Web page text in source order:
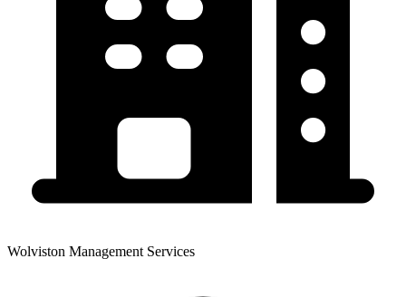
Wolviston Management Services